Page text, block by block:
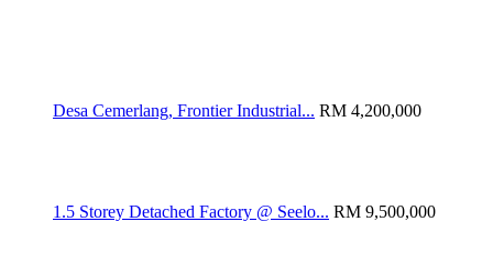
Desa Cemerlang, Frontier Industrial... RM 4,200,000
1.5 Storey Detached Factory @ Seelo... RM 9,500,000